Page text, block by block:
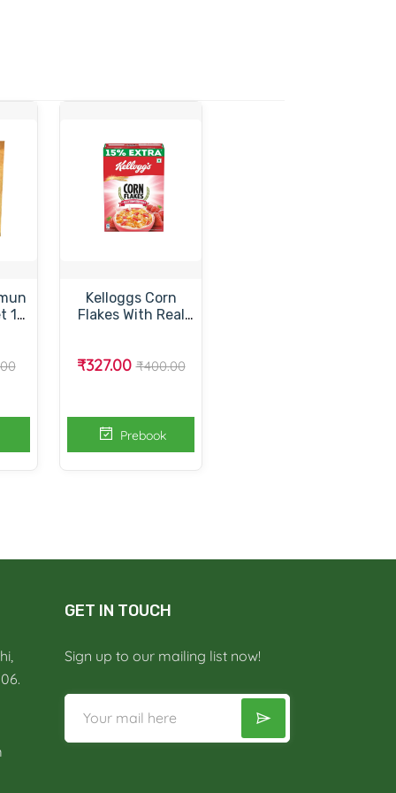
1
Kelloggs Corn
Flakes With Real
பிளேக்ஸ் ஸ்டாரபெர்ரி
₹327.00 ₹400.00
Prebook
GET IN TOUCH
Sign up to our mailing list now!